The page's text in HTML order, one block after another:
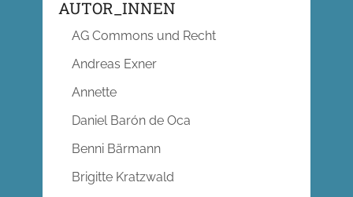
AUTOR_INNEN
AG Commons und Recht
Andreas Exner
Annette
Daniel Barón de Oca
Benni Bärmann
Brigitte Kratzwald